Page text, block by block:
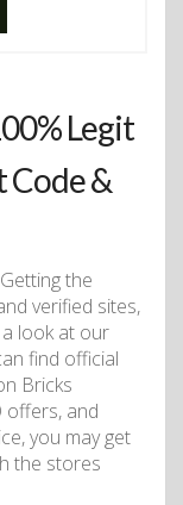
Legit
Code &
the
verified sites,
a look at our
find official
Bricks
offers, and
you may get
the stores